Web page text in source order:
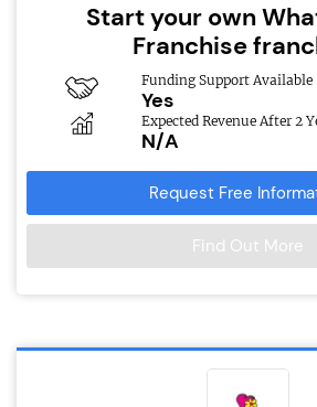
Start your own
Franchise
Funding Support Available
Yes
Expected Revenue After 2
N/A
Request Free
Find Out More